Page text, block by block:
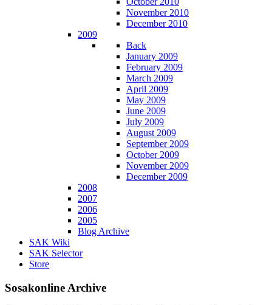
November 2010
December 2010
2009
Back
January 2009
February 2009
March 2009
April 2009
May 2009
June 2009
July 2009
August 2009
September 2009
October 2009
November 2009
December 2009
2008
2007
2006
2005
Blog Archive
SAK Wiki
SAK Selector
Store
Sosakonline Archive